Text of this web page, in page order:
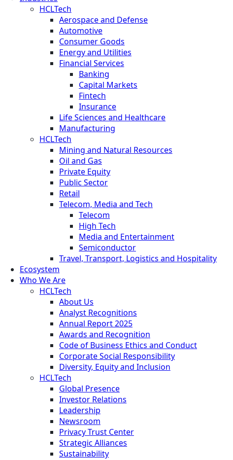
HCLTech
Aerospace and Defense
Automotive
Consumer Goods
Energy and Utilities
Financial Services
Banking
Capital Markets
Fintech
Insurance
Life Sciences and Healthcare
Manufacturing
HCLTech
Mining and Natural Resources
Oil and Gas
Private Equity
Public Sector
Retail
Telecom, Media and Tech
Telecom
High Tech
Media and Entertainment
Semiconductor
Travel, Transport, Logistics and Hospitality
Ecosystem
Who We Are
HCLTech
About Us
Analyst Recognitions
Annual Report 2025
Awards and Recognition
Code of Business Ethics and Conduct
Corporate Social Responsibility
Diversity, Equity and Inclusion
HCLTech
Global Presence
Investor Relations
Leadership
Newsroom
Privacy Trust Center
Strategic Alliances
Sustainability